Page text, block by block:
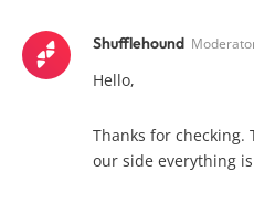
Shufflehound
Hello,
Thanks for checking.
our side everything